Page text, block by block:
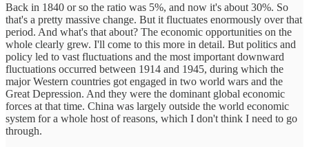
Back in 1840 or so the ratio was 5%, and now it's about 30%. So
that's a pretty massive change. But it fluctuates enormously over that
period. And what's that about? The economic opportunities on the
whole clearly grew. I'll come to this more in detail. But politics and
policy led to vast fluctuations and the most important downward
fluctuations occurred between 1914 and 1945, during which the
major Western countries got engaged in two world wars and the
Great Depression. And they were the dominant global economic
forces at that time. China was largely outside the world economic
system for a whole host of reasons, which I don't think I need to go
through.